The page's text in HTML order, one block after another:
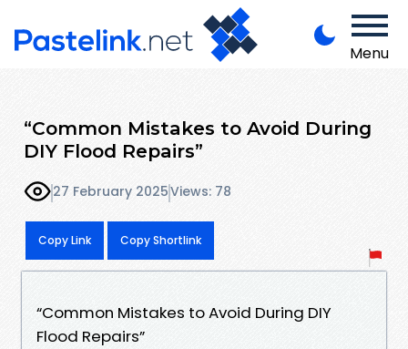
Menu
“Common Mistakes to Avoid During
DIY Flood Repairs”
27 February 2025Views: 78
Copy Link Copy Shortlink
“Common Mistakes to Avoid During DIY
Flood Repairs”